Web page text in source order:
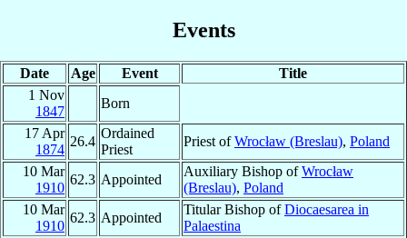
Events
Date Age Event
Title
1 Nov
1847
Born
17 Apr
1874
26.4
Ordained
Priest
Priest ofWrocław (Breslau), Poland
10 Mar
1910
62.3 Appointed
Auxiliary Bishop ofWrocław
(Breslau), Poland
10 Mar
1910
62.3 Appointed
Titular Bishop ofDiocaesarea in
Palaestina